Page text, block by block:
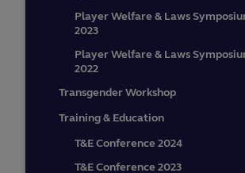
Player Welfare & Laws
2023
Player Welfare & Laws
2022
Transgender Workshop
Training & Education
T&E Conference 2024
T&E Conference 2023